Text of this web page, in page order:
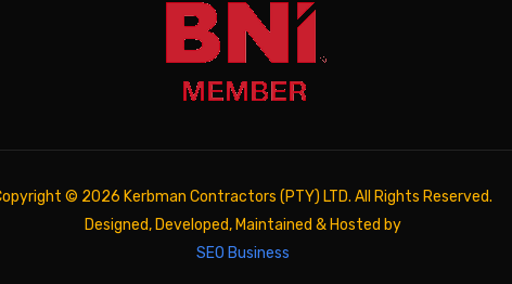
© 2026 Kerbman Contractors (PTY) LTD. All Rights Reserved.
Designed, Developed, Maintained & Hosted by
SEO Business